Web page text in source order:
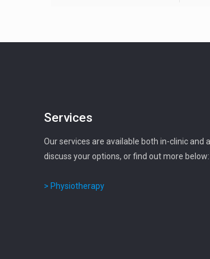
Services
Our services are available both in-clinic and
discuss your options, or find out more below:
> Physiotherapy